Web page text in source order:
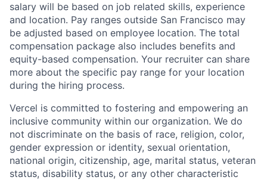
salary will be based on job related skills, experience
and location. Pay ranges outside San Francisco may
be adjusted based on employee location. The total
compensation package also includes benefits and
equity-based compensation. Your recruiter can share
more about the specific pay range for your location
during the hiring process.
Vercel is committed to fostering and empowering an
inclusive community within our organization. We do
not discriminate on the basis of race, religion, color,
gender expression or identity, sexual orientation,
national origin, citizenship, age, marital status, veteran
status, disability status, or any other characteristic